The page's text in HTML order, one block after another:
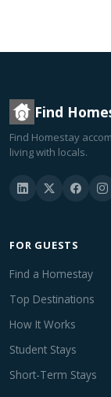
Find
Find Homestay
living with locals.
FOR GUESTS
Find a Homestay
Top Destinations
How It Works
Student Stays
Short-Term Stays